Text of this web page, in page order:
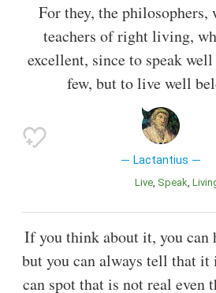
For they, the philosophers,
teachers of right living,
excellent, since to speak
few, but to live well
Lactantius
Live Speak
If you think about it, you can
but you can always tell that
can spot that is not real even